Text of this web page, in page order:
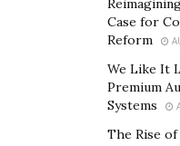
and assemble a crew
people in the world
expedition,” he says.
first’ title can be lost
money and can do it
Case for
Reform
We Like It
Premium
Systems
The Rise of